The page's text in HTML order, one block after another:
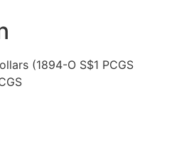
(1894-O S$1 PCGS